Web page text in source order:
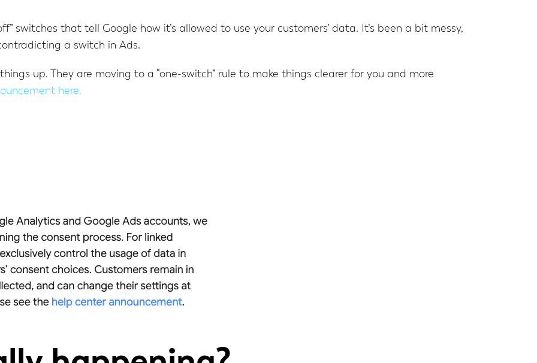
switches that tell Google how it’s allowed to use your customers’ data. It’s been a bit messy,
a switch in Ads.
up. They are moving to a “one-switch” rule to make things clearer for you and more
here.